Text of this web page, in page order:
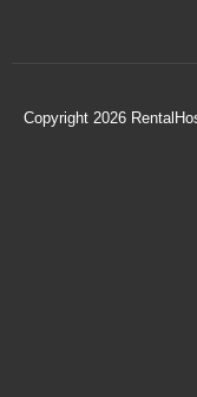
Copyright 2026